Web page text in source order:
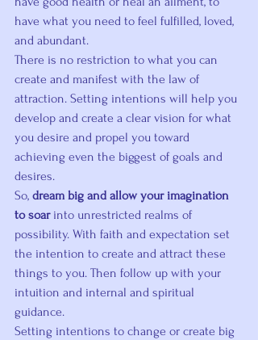
have what you need to feel fulfilled, loved,
and abundant.
There is no restriction to what you can
create and manifest with the law of
attraction. Setting intentions will help you
develop and create a clear vision for what
you desire and propel you toward
achieving even the biggest of goals and
desires.
So, dream big and allow your imagination
to soar into unrestricted realms of
possibility. With faith and expectation set
the intention to create and attract these
things to you. Then follow up with your
intuition and internal and spiritual
guidance.
Setting intentions to change or create big